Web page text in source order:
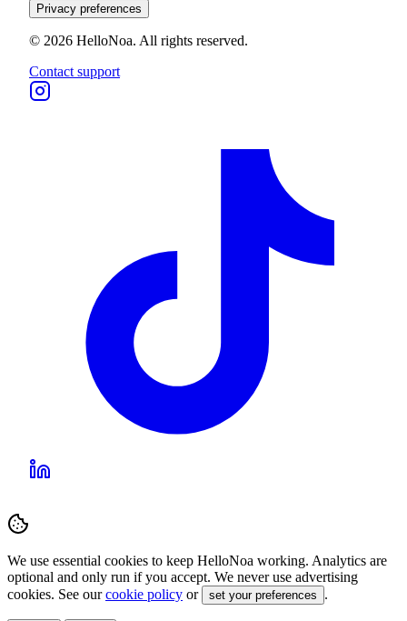
Privacy preferences
© 2026 HelloNoa. All rights reserved.
Contact support
We use essential cookies to keep HelloNoa working. Analytics are
optional and only run if you accept. We never use advertising
cookies. See ourcookie policy or set your preferences .